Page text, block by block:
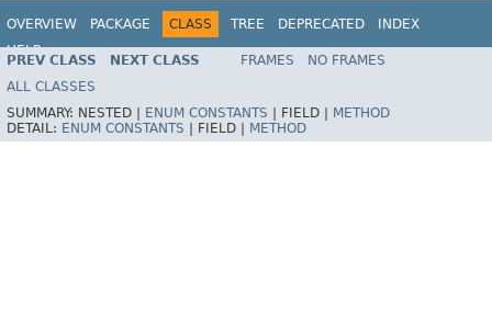
OVERVIEW PACKAGE CLASS TREE DEPRECATED
INDEX
HELP
PREV CLASS NEXT CLASS FRAMES
NO FRAMES
ALL CLASSES
SUMMARY: NESTED | ENUM CONSTANTS FIELD |
METHOD
DETAIL: ENUM CONSTANTS FIELD | METHOD